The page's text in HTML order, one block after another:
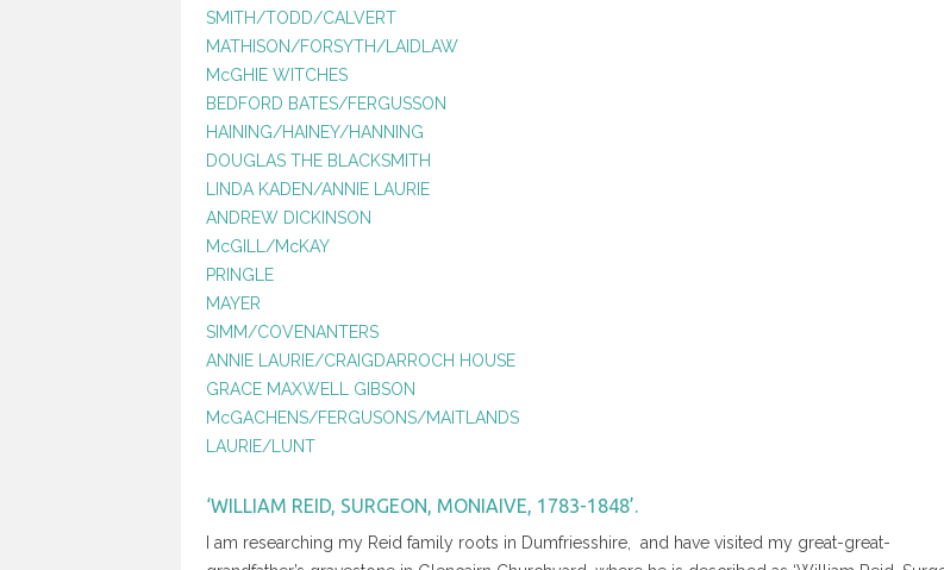
SMITH/TODD/CALVERT
MATHISON/FORSYTH/LAIDLAW
McGHIE WITCHES
BEDFORD BATES/FERGUSSON
HAINING/HAINEY/HANNING
DOUGLAS THE BLACKSMITH
LINDA KADEN/ANNIE LAURIE
ANDREW DICKINSON
McGILL/McKAY
PRINGLE
MAYER
SIMM/COVENANTERS
ANNIE LAURIE/CRAIGDARROCH HOUSE
GRACE MAXWELL GIBSON
McGACHENS/FERGUSONS/MAITLANDS
LAURIE/LUNT
‘WILLIAM REID, SURGEON, MONIAIVE, 1783-1848’.
I am researching my Reid family roots in Dumfriesshire, and have visited my great-great-